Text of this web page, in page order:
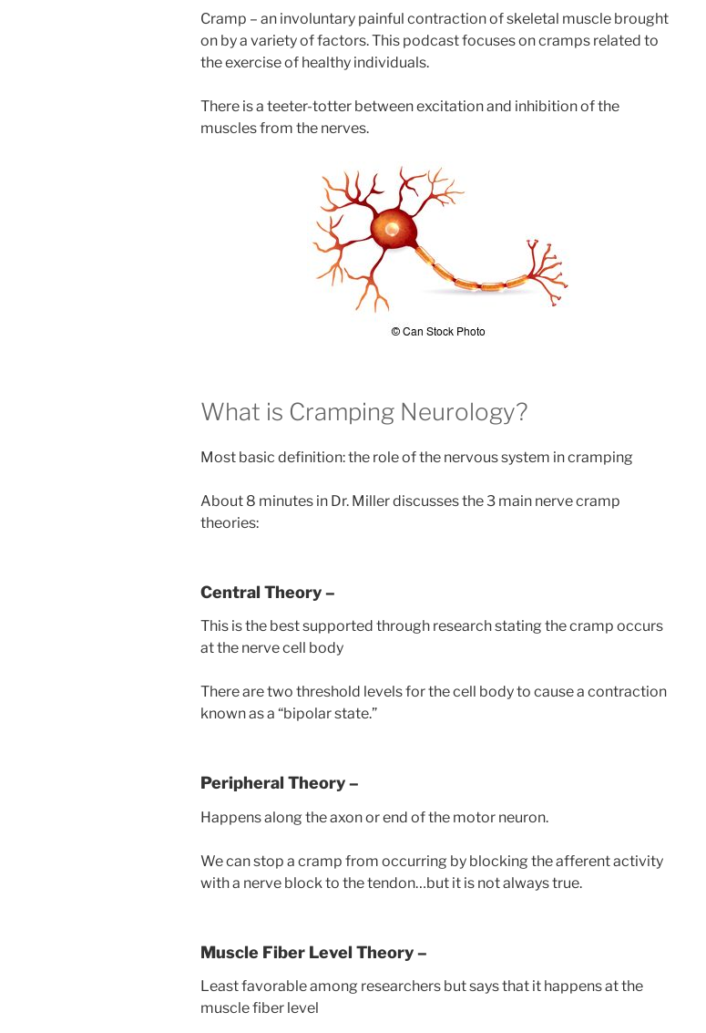
Cramp – an involuntary painful contraction of skeletal muscle brought
on by a variety of factors. This podcast focuses on cramps related to
the exercise of healthy individuals.
There is a teeter-totter between excitation and inhibition of the
muscles from the nerves.
What is Cramping Neurology?
Most basic definition: the role of the nervous system in cramping
About 8 minutes in Dr. Miller discusses the 3 main nerve cramp
theories:
Central Theory –
This is the best supported through research stating the cramp occurs
at the nerve cell body
There are two threshold levels for the cell body to cause a contraction
known as a “bipolar state.”
Peripheral Theory –
Happens along the axon or end of the motor neuron.
We can stop a cramp from occurring by blocking the afferent activity
with a nerve block to the tendon…but it is not always true.
Muscle Fiber Level Theory –
Least favorable among researchers but says that it happens at the
muscle fiber level